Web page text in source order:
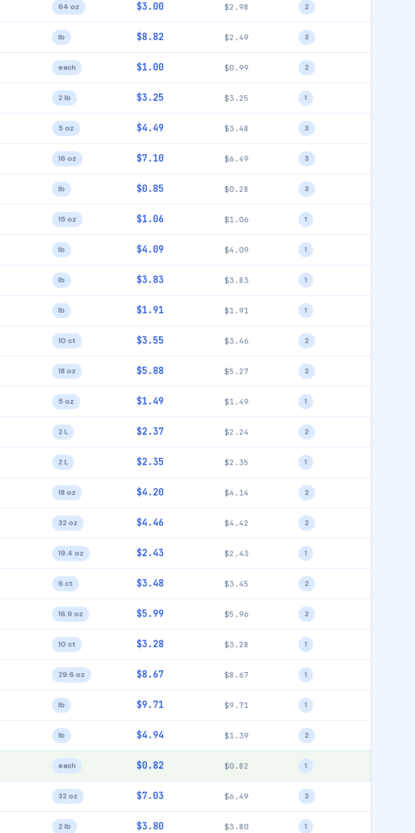
64 oz $3.00 $2.98 2
lb $8.82 $2.49 3
each $1.00 $0.99 2
2 lb $3.25 $3.25 1
5 oz $4.49 $3.48 3
16 oz $7.10 $6.49 3
lb $0.85 $0.28 3
15 oz $1.06 $1.06 1
lb $4.09 $4.09 1
lb $3.83 $3.83 1
lb $1.91 $1.91 1
10 ct $3.55 $3.46 2
18 oz $5.88 $5.27 2
5 oz $1.49 $1.49 1
2 L $2.37 $2.24 2
2 L $2.35 $2.35 1
18 oz $4.20 $4.14 2
32 oz $4.46 $4.42 2
19.4 oz $2.43 $2.43 1
6 ct $3.48 $3.45 2
16.9 oz $5.99 $5.96 2
10 ct $3.28 $3.28 1
29.6 oz $8.67 $8.67 1
lb $9.71 $9.71 1
lb $4.94 $1.39 2
each $0.82 $0.82 1
32 oz $7.03 $6.49 2
2 lb $3.80 $3.80 1